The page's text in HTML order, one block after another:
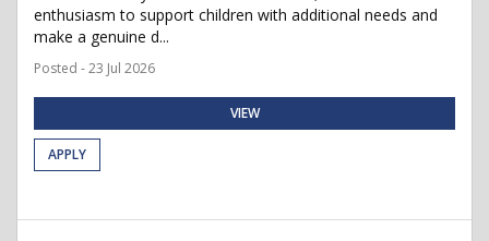
enthusiasm to support children with additional needs and
make a genuine d...
Posted - 23 Jul 2026
VIEW
APPLY